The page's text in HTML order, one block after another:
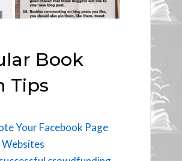
Book
Tips
Your Facebook Page